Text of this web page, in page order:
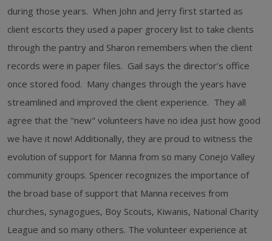
during those years. When John and Jerry first started as
client escorts they used a paper grocery list to take clients
through the pantry and Sharon remembers when the client
records were in paper files. Gail says the director’s office
once stored food. Many changes through the years have
streamlined and improved the client experience. They all
agree that the "new" volunteers have no idea just how good
we have it now! Additionally, they are proud to witness the
evolution of support for Manna from so many Conejo Valley
community groups. Spencer recognizes the importance of
the broad base of support that Manna receives from
churches, synagogues, Boy Scouts, Kiwanis, National Charity
League and so many others. The volunteer experience at